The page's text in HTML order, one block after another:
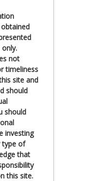
not
timeliness
site and
should
should
investing
type of
that
this site.